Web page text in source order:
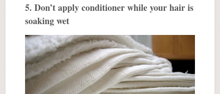
5. Don’t apply conditioner while your hair is
soaking wet